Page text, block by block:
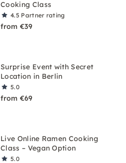
Cooking Class
4.5 Partner rating
from €39
Surprise Event with Secret
Location in Berlin
5.0
from €69
Live Online Ramen Cooking
Class – Vegan Option
5.0